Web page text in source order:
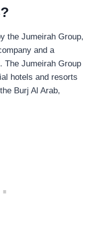
the Jumeirah Group,
and a
The Jumeirah Group
hotels and resorts
Burj Al Arab,